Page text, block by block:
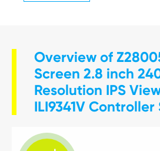
Overview of
Screen 2.8 inch
Resolution IPS
ILI9341V Controller